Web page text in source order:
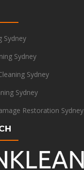
Sydney
Sydney
Sydney
Sydney
Restoration Sydney